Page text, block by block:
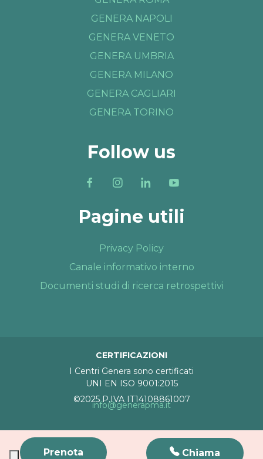
GENERA NAPOLI
GENERA VENETO
GENERA UMBRIA
GENERA MILANO
GENERA CAGLIARI
GENERA TORINO
Follow us
Pagine utili
Privacy Policy
Canale informativo interno
Documenti studi di ricerca retrospettivi
CERTIFICAZIONI
I Centri Genera sono certificati
UNI EN ISO 9001:2015
©2025 P.IVA IT14108861007
info@generapma.it
Prenota